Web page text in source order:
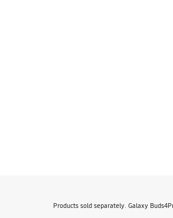
Products sold separately. Galaxy